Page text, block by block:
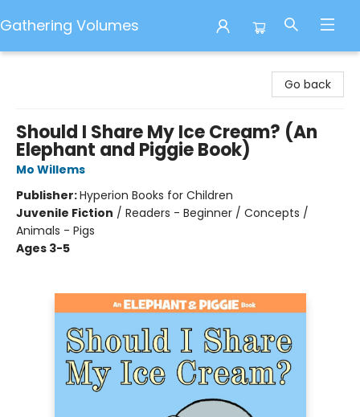
Gathering Volumes
Go back
Should I Share My Ice Cream? (An
Elephant and Piggie Book)
Mo Willems
Publisher:Hyperion Books for Children
Juvenile Fiction / Readers - Beginner / Concepts /
Animals - Pigs
Ages 3-5